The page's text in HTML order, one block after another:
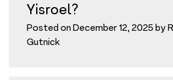
Yisroel?
Posted onDecember 12, 2025by
Gutnick